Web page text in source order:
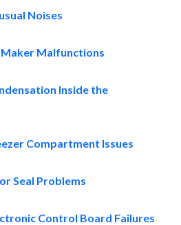
Noises
Malfunctions
Inside the
Compartment Issues
Seal Problems
Control Board Failures